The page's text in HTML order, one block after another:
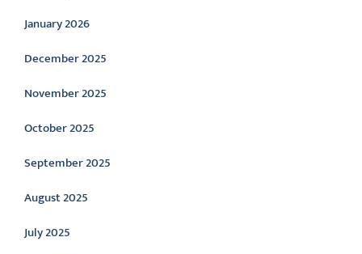
January 2026
December 2025
November 2025
October 2025
September 2025
August 2025
July 2025